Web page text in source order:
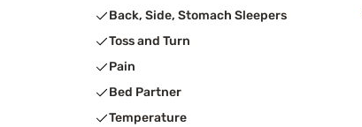
Back, Side, Stomach Sleepers
Toss and Turn
Pain
Bed Partner
Temperature